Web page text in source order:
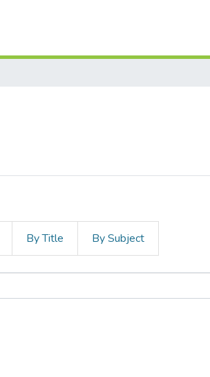
By Title By Subject